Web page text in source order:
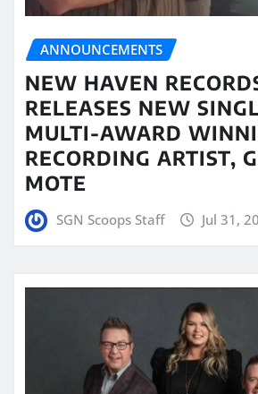
ANNOUNCEMENTS
NEW HAVEN
RELEASES NEW
MULTI-AWARD
RECORDING ARTIST,
MOTE
SGN Scoops Staff Jul 31,